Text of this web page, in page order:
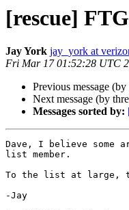
[rescue]
Jay York jay_york at
Fri Mar 17 01:52:28 UTC
Previous message (by
Next message (by
Messages sorted by:
Dave, I believe some
list member.
To the list at large,
-Jay